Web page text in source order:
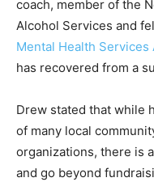
coach, member of the
Alcohol Services and
Mental Health
has recovered from a
Drew stated that while
of many local
organizations, there is
and go beyond